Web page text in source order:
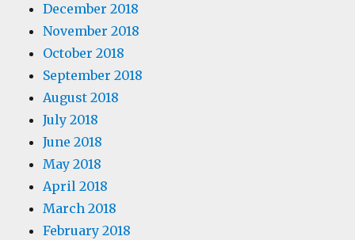
December 2018
November 2018
October 2018
September 2018
August 2018
July 2018
June 2018
May 2018
April 2018
March 2018
February 2018